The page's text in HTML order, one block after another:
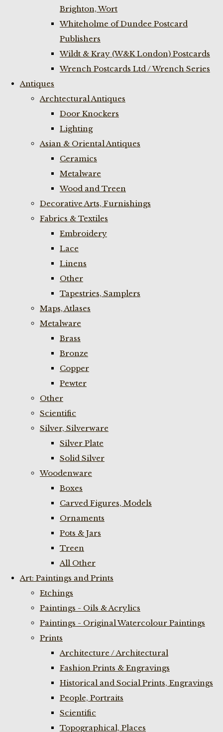
Brighton, Wort
Whiteholme of Dundee Postcard
Publishers
Wildt & Kray (W&K London) Postcards
Wrench Postcards Ltd / Wrench Series
Antiques
Archtectural Antiques
Door Knockers
Lighting
Asian & Oriental Antiques
Ceramics
Metalware
Wood and Treen
Decorative Arts, Furnishings
Fabrics & Textiles
Embroidery
Lace
Linens
Other
Tapestries, Samplers
Maps, Atlases
Metalware
Brass
Bronze
Copper
Pewter
Other
Scientific
Silver, Silverware
Silver Plate
Solid Silver
Woodenware
Boxes
Carved Figures, Models
Ornaments
Pots & Jars
Treen
All Other
Art: Paintings and Prints
Etchings
Paintings - Oils & Acrylics
Paintings - Original Watercolour Paintings
Prints
Architecture / Architectural
Fashion Prints & Engravings
Historical and Social Prints, Engravings
People, Portraits
Scientific
Topographical, Places